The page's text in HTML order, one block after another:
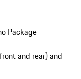
Package
and rear) and